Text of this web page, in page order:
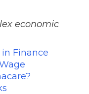
economic
Finance